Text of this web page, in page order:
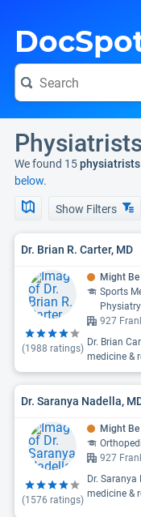
We found 15physiatrists
below.
Show Filters
Dr. Brian R. Carter, MD
(1988 ratings)
Might
Sports
Physiatry
927
Dr. Brian
medicine &
Dr. Saranya Nadella,
(1576 ratings)
Might
927
Dr.
medicine &